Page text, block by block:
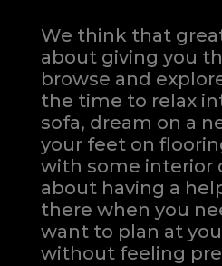
We think that
about giving you
browse and
the time to relax
sofa, dream on a
your feet on
with some interior
about having a
there when you
want to plan at
without feeling